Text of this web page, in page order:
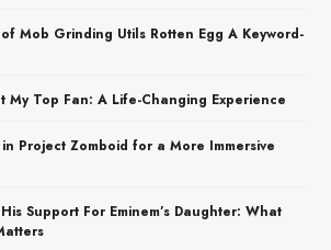
Mob Grinding Utils Rotten Egg A Keyword-
My Top Fan: A Life-Changing Experience
Project Zomboid for a More Immersive
Support For Eminem’s Daughter: What